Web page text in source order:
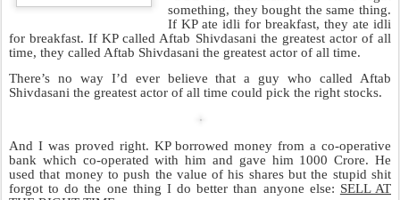
Posted12th September 2008by Unknown
Labels: Film of the year Mini-j Montek Singh Orange Guy Riot
Sucker Finding Process